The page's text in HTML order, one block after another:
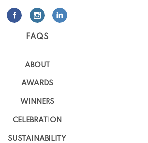
FAQS
ABOUT
AWARDS
WINNERS
CELEBRATION
SUSTAINABILITY